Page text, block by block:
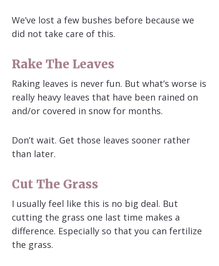
We’ve lost a few bushes before because we
did not take care of this.
Rake The Leaves
Raking leaves is never fun. But what’s worse is
really heavy leaves that have been rained on
and/or covered in snow for months.
Don’t wait. Get those leaves sooner rather
than later.
Cut The Grass
I usually feel like this is no big deal. But
cutting the grass one last time makes a
difference. Especially so that you can fertilize
the grass.